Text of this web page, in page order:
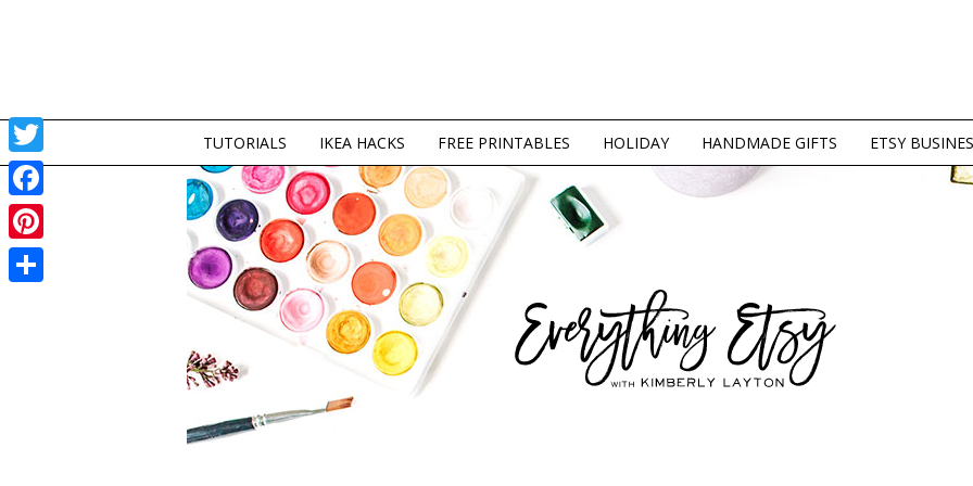
TUTORIALS IKEA HACKS FREE PRINTABLES HOLIDAY HANDMADE GIFTS ETSY
Twitter
Facebook
Pinterest